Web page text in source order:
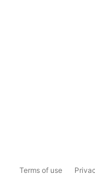
Terms of use